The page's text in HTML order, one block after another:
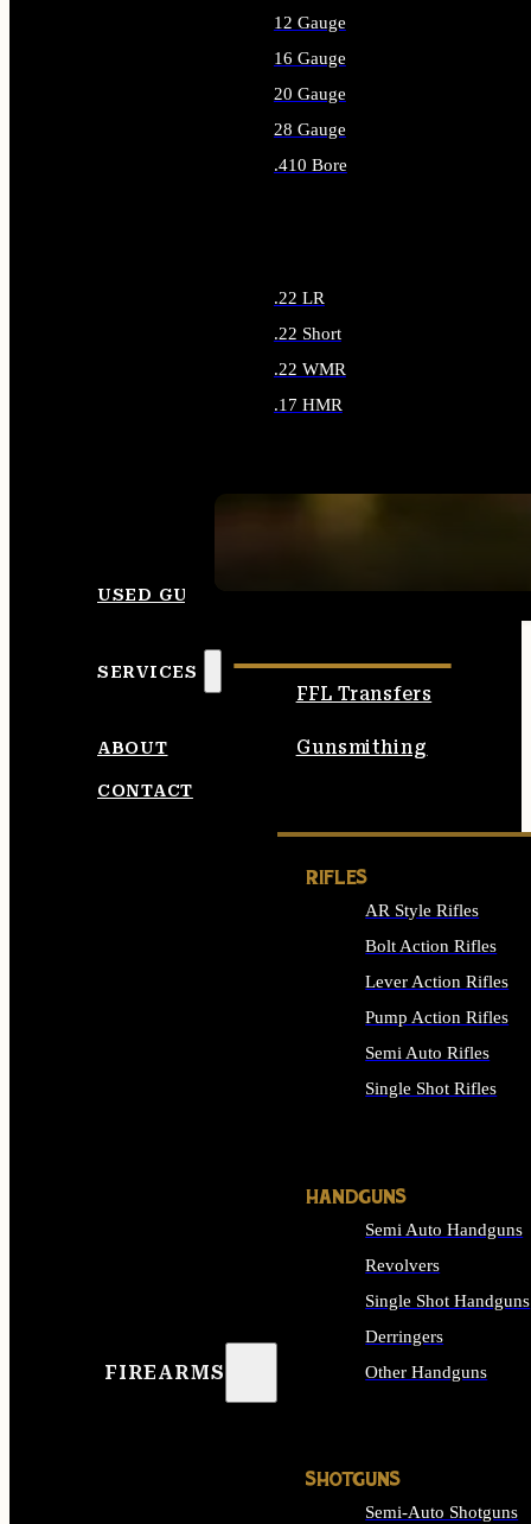
12 Gauge
16 Gauge
20 Gauge
28 Gauge
.410 Bore
.22 LR
.22 Short
.22 WMR
.17 HMR
USED GUNS
SERVICES
FFL Transfers
Gunsmithing
ABOUT
CONTACT
FIREARMS
RIFLES
AR Style Rifles
Bolt Action Rifles
Lever Action Rifles
Pump Action Rifles
Semi Auto Rifles
Single Shot Rifles
HANDGUNS
Semi Auto Handguns
Revolvers
Single Shot Handguns
Derringers
Other Handguns
SHOTGUNS
Semi-Auto Shotguns